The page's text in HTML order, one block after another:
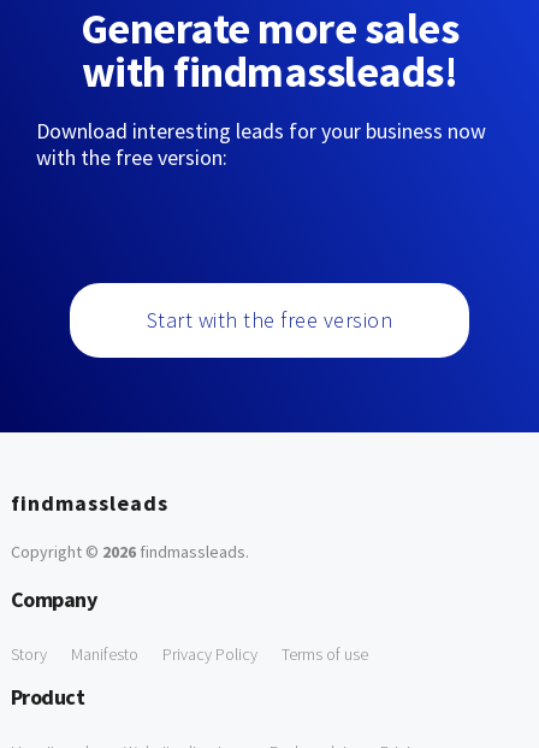
Generate more sales
with findmassleads!
Download interesting leads for your business now
with the free version:
Start with the free version
findmassleads
Copyright © 2026findmassleads.
Company
Story Manifesto Privacy Policy Terms of use
Product